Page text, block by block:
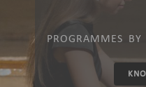
PROGRAMMES